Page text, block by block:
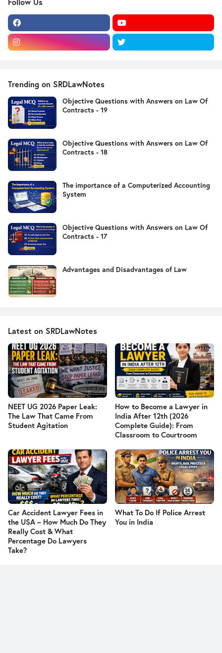
Trending on SRDLawNotes
Objective Questions with Answers on Law Of
Contracts - 19
Objective Questions with Answers on Law Of
Contracts - 18
The importance of a Computerized Accounting
System
Objective Questions with Answers on Law Of
Contracts - 17
Advantages and Disadvantages of Law
Latest on SRDLawNotes
NEET UG 2026 Paper Leak:
The Law That Came From
Student Agitation
How to Become a Lawyer in
India After 12th (2026
Complete Guide): From
Classroom to Courtroom
Car Accident Lawyer Fees in
the USA – How Much Do They
Really Cost & What
Percentage Do Lawyers
Take?
What To Do If Police Arrest
You in India